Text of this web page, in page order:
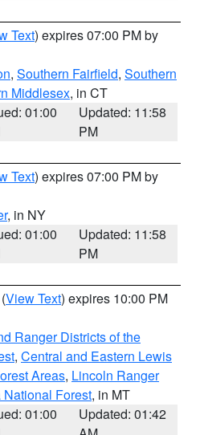
Text) expires 07:00 PM by
, Southern Fairfield, Southern
Middlesex, in CT
01:00
Updated: 11:58
PM
Text) expires 07:00 PM by
, in NY
01:00
Updated: 11:58
PM
(View Text) expires 10:00 PM
Ranger Districts of the
, Central and Eastern Lewis
Areas, Lincoln Ranger
Forest, in MT
01:00
Updated: 01:42